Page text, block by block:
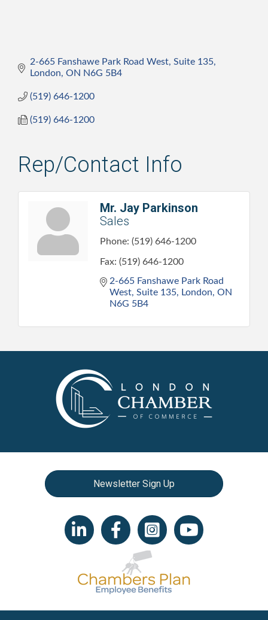
2-665 Fanshawe Park Road West Suite 135
London ON N6G 5B4
(519) 646-1200
(519) 646-1200
Rep/Contact Info
Mr. Jay Parkinson
Sales
Phone: (519) 646-1200
Fax: (519) 646-1200
2-665 Fanshawe Park Road
West Suite 135 London ON
N6G 5B4
Newsletter Sign Up
LinkedIn iconFacebookInstagram iconYouTube icon